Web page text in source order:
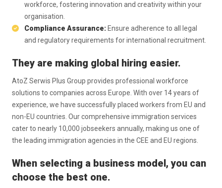
workforce, fostering innovation and creativity within your
organisation.
Compliance Assurance: Ensure adherence to all legal
and regulatory requirements for international recruitment.
They are making global hiring easier.
AtoZ Serwis Plus Group provides professional workforce
solutions to companies across Europe. With over 14 years of
experience, we have successfully placed workers from EU and
non-EU countries. Our comprehensive immigration services
cater to nearly 10,000 jobseekers annually, making us one of
the leading immigration agencies in the CEE and EU regions.
When selecting a business model, you can
choose the best one.